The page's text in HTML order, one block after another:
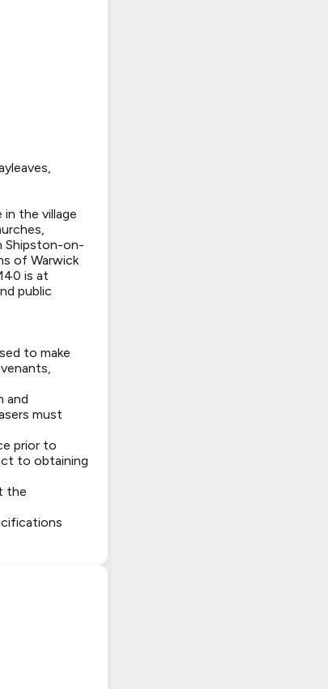
in the village
Shipston-on-
of Warwick
is at
public
to make
and
must
prior to
to obtaining
the